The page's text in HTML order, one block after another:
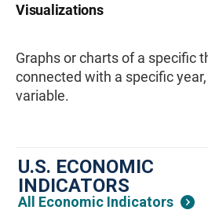
Visualizations
Graphs or charts of a specific
connected with a specific
variable.